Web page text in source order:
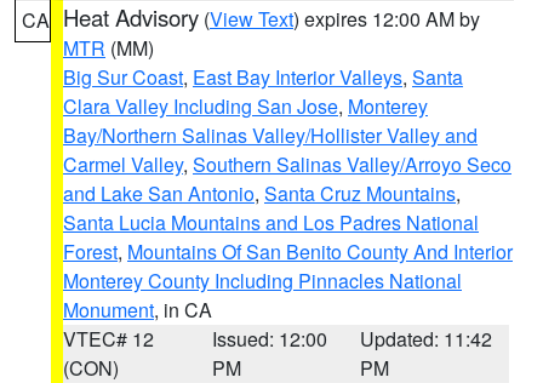
CA Heat Advisory (View Text) expires 12:00 AM by
MTR (MM)
Big Sur Coast, East Bay Interior Valleys, Santa
Clara Valley Including San Jose, Monterey
Bay/Northern Salinas Valley/Hollister Valley and
Carmel Valley, Southern Salinas Valley/Arroyo Seco
and Lake San Antonio, Santa Cruz Mountains,
Santa Lucia Mountains and Los Padres National
Forest, Mountains Of San Benito County And Interior
Monterey County Including Pinnacles National
Monument, in CA
VTEC# 12
(CON)
Issued: 12:00
PM
Updated: 11:42
PM